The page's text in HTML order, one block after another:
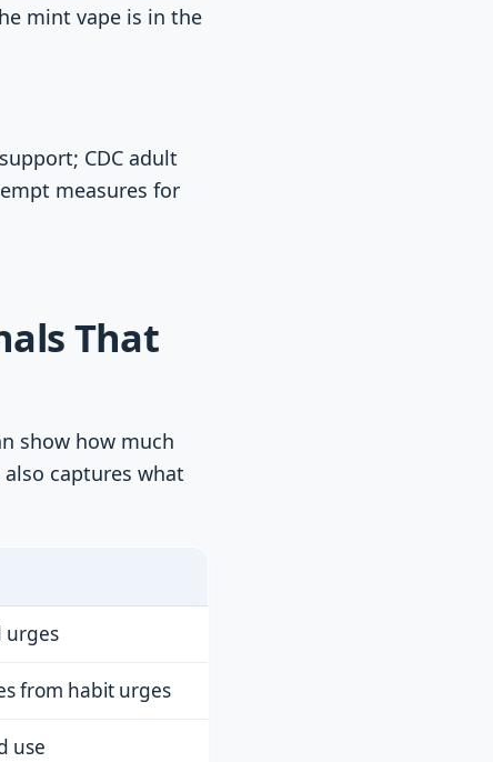
mint vape is in the
CDC adult
measures for
That
show how much
captures what
urges
from habit urges
use